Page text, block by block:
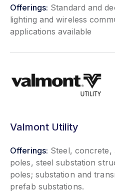
Offerings: Standard and
lighting and wireless
applications available
Valmont Utility
Offerings: Steel, concrete,
poles, steel substation
poles; substation and
prefab substations.